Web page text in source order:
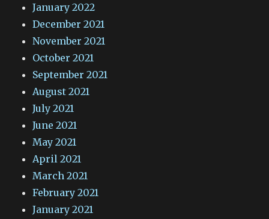
January 2022
December 2021
November 2021
October 2021
September 2021
August 2021
July 2021
June 2021
May 2021
April 2021
March 2021
February 2021
January 2021